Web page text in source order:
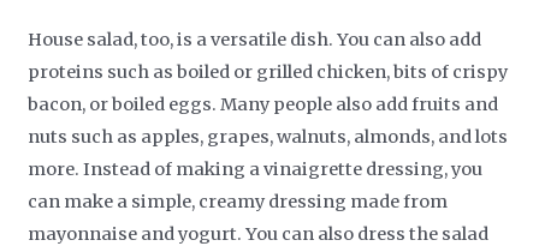
House salad, too, is a versatile dish. You can also add
proteins such as boiled or grilled chicken, bits of crispy
bacon, or boiled eggs. Many people also add fruits and
nuts such as apples, grapes, walnuts, almonds, and lots
more. Instead of making a vinaigrette dressing, you
can make a simple, creamy dressing made from
mayonnaise and yogurt. You can also dress the salad